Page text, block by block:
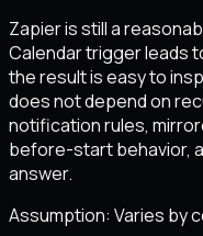
Zapier is still a
Calendar trigger leads
the result is easy to
does not depend on
notification rules,
before-start behavior,
answer.
Assumption: Varies by